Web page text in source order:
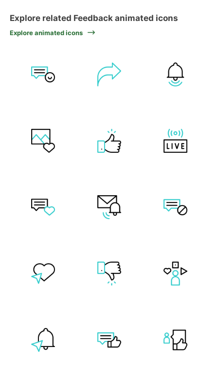
Explore related Feedback animated icons
Explore animated icons